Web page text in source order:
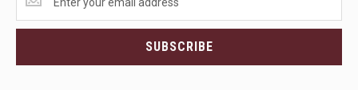
the
latest
SUBSCRIBE